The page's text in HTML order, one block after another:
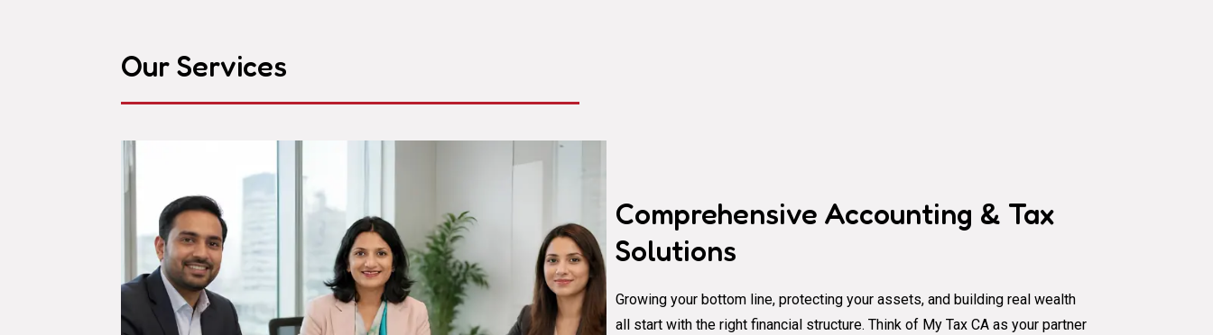
Our Services
Comprehensive Accounting & Tax
Solutions
Growing your bottom line, protecting your assets, and building real wealth
all start with the right financial structure. Think of My Tax CA as your partner